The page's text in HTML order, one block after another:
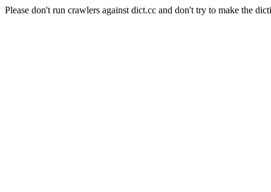
Please don't run crawlers against dict.cc and don't try to make the